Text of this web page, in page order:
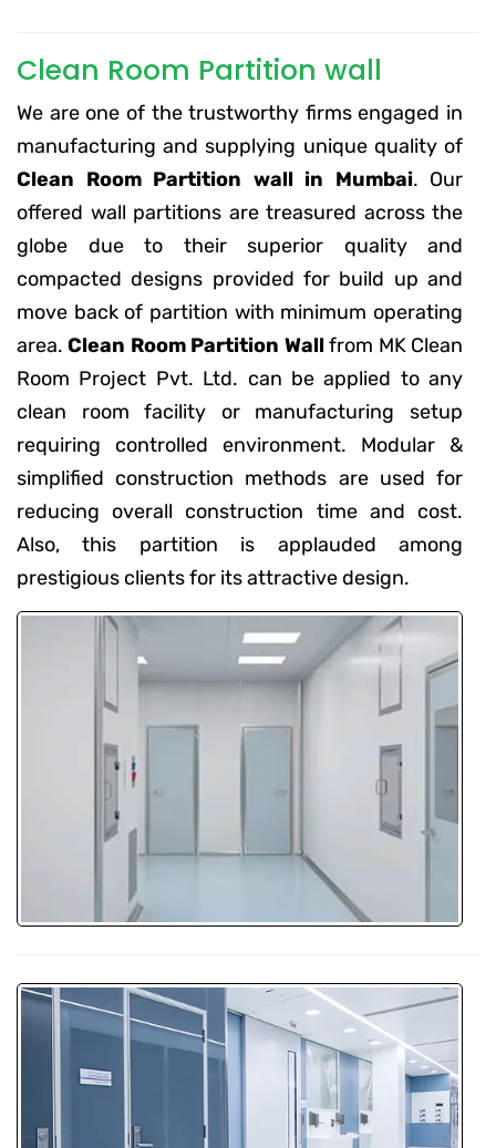
Clean Room Partition wall
We are one of the trustworthy firms engaged in
manufacturing and supplying unique quality of
Clean Room Partition wall in Mumbai. Our
offered wall partitions are treasured across the
globe due to their superior quality and
compacted designs provided for build up and
move back of partition with minimum operating
area.Clean Room Partition Wallfrom MK Clean
Room Project Pvt. Ltd. can be applied to any
clean room facility or manufacturing setup
requiring controlled environment. Modular &
simplified construction methods are used for
reducing overall construction time and cost.
Also, this partition is applauded among
prestigious clients for its attractive design.